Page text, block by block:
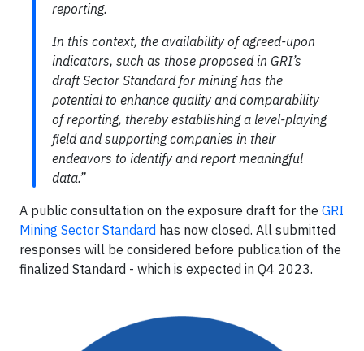
reporting.
In this context, the availability of agreed-upon
indicators, such as those proposed in GRI’s
draft Sector Standard for mining has the
potential to enhance quality and comparability
of reporting, thereby establishing a level-playing
field and supporting companies in their
endeavors to identify and report meaningful
data.”
A public consultation on the exposure draft for the GRI
Mining Sector Standard has now closed. All submitted
responses will be considered before publication of the
finalized Standard - which is expected in Q4 2023.